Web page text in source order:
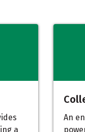
a
An